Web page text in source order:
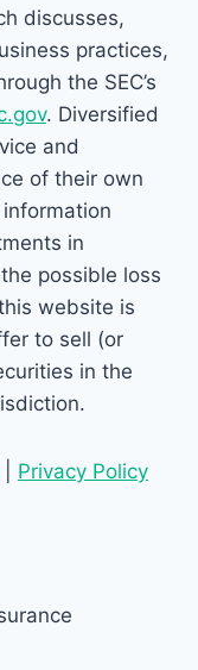
discusses,
practices,
the SEC’s
. Diversified
and
of their own
in
possible loss
website is
to sell (or
in the
Privacy Policy